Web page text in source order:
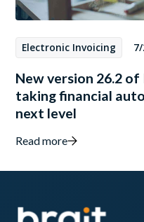
Electronic Invoicing
New version 26.2 of
taking financial
next level
Read more